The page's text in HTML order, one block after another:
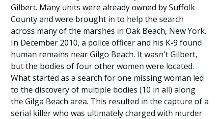
Gilbert. Many units were already owned by Suffolk
County and were brought in to help the search
across many of the marshes in Oak Beach, New York.
In December 2010, a police officer and his K-9 found
human remains near Gilgo Beach. It wasn't Gilbert,
but the bodies of four other women were located.
What started as a search for one missing woman led
to the discovery of multiple bodies (10 in all) along
the Gilga Beach area. This resulted in the capture of a
serial killer who was ultimately charged with murder